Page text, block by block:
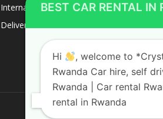
Internacional
Deliverys and shipping
BEST CAR RENTAL IN
Hi
, welcome to
Rwanda Car hire, self
Rwanda | Car rental
rental in Rwanda